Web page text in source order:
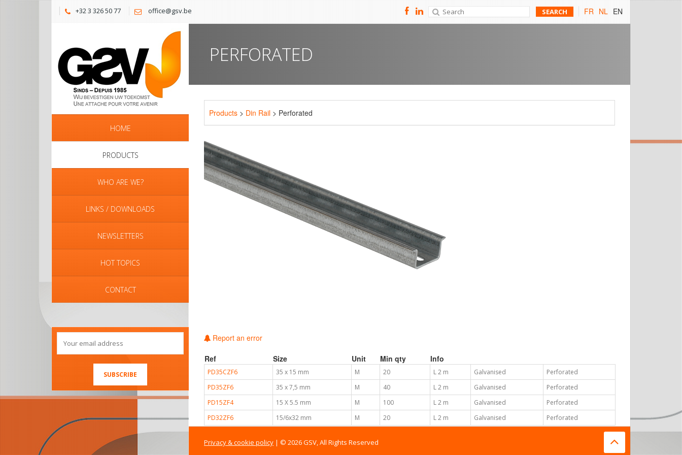
+32 3 326 50 77 office@gsv.be FR NL EN
HOME
PRODUCTS
WHO ARE WE?
LINKS / DOWNLOADS
NEWSLETTERS
HOT TOPICS
CONTACT
PERFORATED
Products > Din Rail > Perforated
Report an error
Ref Size Unit Min qty Info
PD35CZF6 35 x 15 mm M 20 L 2 m Galvanised
Perforated
PD35ZF6
35 x 7,5 mm M 40 L 2 m Galvanised
Perforated
PD15ZF4
15 X 5.5 mm M 100 L 2 m Galvanised
Perforated
PD32ZF6
15/6x32 mm M 20 L 2 m Galvanised Perforated
Privacy & cookie policy | © 2026 GSV, All Rights Reserved